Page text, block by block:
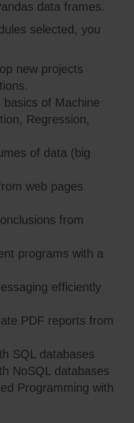
data frames.
selected, you
new projects
basics of Machine
Regression,
of data (big
web pages
from
programs with a
efficiently
PDF reports from
SQL databases
NoSQL databases
Programming with